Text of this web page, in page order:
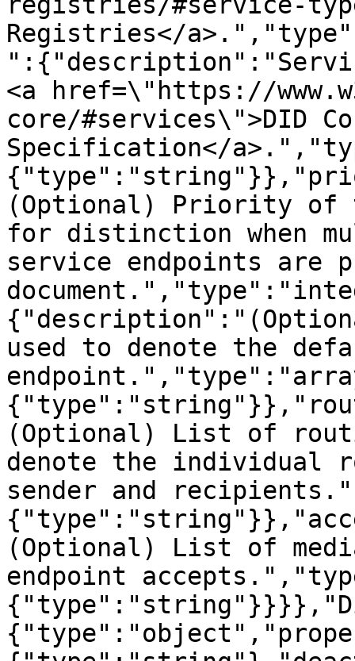
Registries</
<a href=\"https://
core/#services\">DID
Specification</
(Optional) Priority of
for distinction when
service endpoints are
used to denote the
(Optional) List of
denote the individual
sender and
(Optional) List of
endpoint